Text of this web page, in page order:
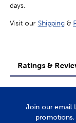
days.
Visit our Shipping &
Ratings &
Join our email
promotions,